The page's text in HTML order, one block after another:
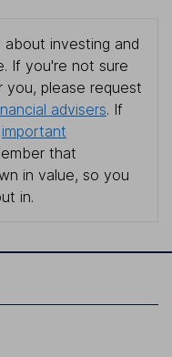
investing and
If you're not sure
you, please request
advisers. If
important
that
in value, so you
in.